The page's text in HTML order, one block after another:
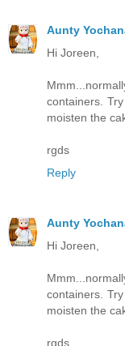
Aunty
Hi Joreen,
containers.
moisten the
rgds
Reply
Aunty
Hi Joreen,
containers.
moisten the
rgds